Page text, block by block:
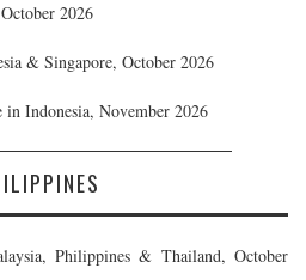
2026
& Singapore, October 2026
Indonesia, November 2026
Philippines & Thailand, October